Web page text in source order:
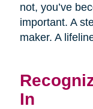
not, you’ve
important. A
maker. A
In